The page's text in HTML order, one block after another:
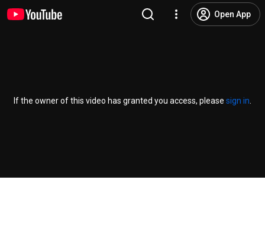
Open App
If the owner of this video has granted you access, please sign in